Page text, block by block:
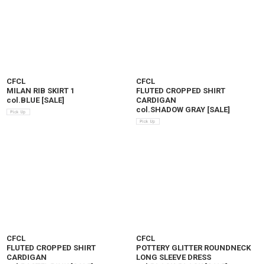
CFCL
MILAN RIB SKIRT 1
col.BLUE [SALE]
CFCL
FLUTED CROPPED SHIRT
CARDIGAN
col.SHADOW GRAY [SALE]
CFCL
FLUTED CROPPED SHIRT
CARDIGAN
CFCL
POTTERY GLITTER ROUNDNECK
LONG SLEEVE DRESS